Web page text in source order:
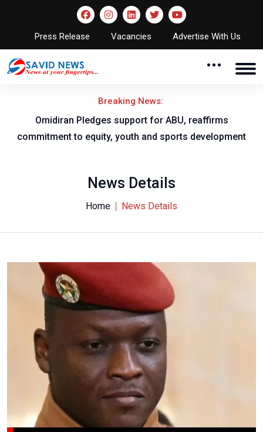
Press Release Vacancies Advertise With Us
Breaking News:
Omidiran Pledges support for ABU, reaffirms
commitment to equity, youth and sports development
News Details
Home News Details